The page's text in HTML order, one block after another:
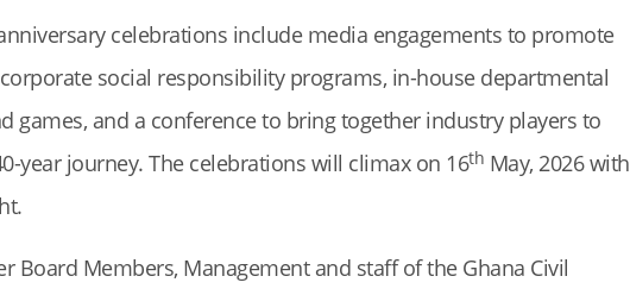
celebrations include media engagements to promote
social responsibility programs, in-house departmental
games, and a conference to bring together industry players to
year journey. The celebrations will climax on 16th May, 2026 with
Board Members, Management and staff of the Ghana Civil